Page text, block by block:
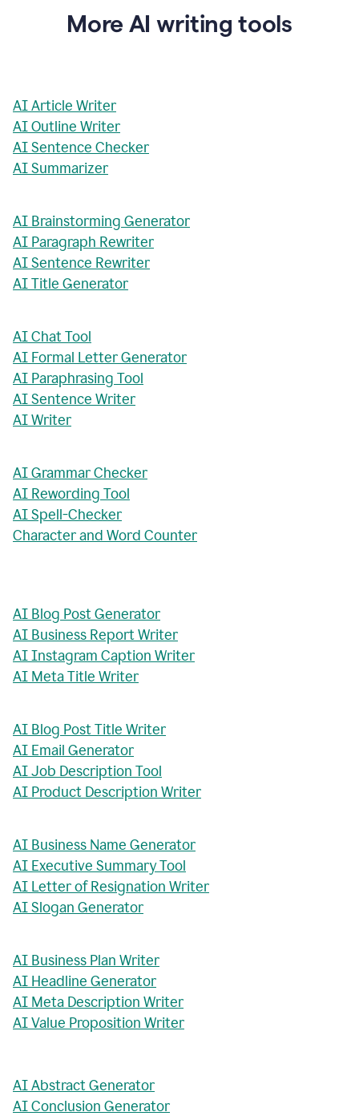
More AI writing tools
AI Article Writer
AI Outline Writer
AI Sentence Checker
AI Summarizer
AI Brainstorming Generator
AI Paragraph Rewriter
AI Sentence Rewriter
AI Title Generator
AI Chat Tool
AI Formal Letter Generator
AI Paraphrasing Tool
AI Sentence Writer
AI Writer
AI Grammar Checker
AI Rewording Tool
AI Spell-Checker
Character and Word Counter
AI Blog Post Generator
AI Business Report Writer
AI Instagram Caption Writer
AI Meta Title Writer
AI Blog Post Title Writer
AI Email Generator
AI Job Description Tool
AI Product Description Writer
AI Business Name Generator
AI Executive Summary Tool
AI Letter of Resignation Writer
AI Slogan Generator
AI Business Plan Writer
AI Headline Generator
AI Meta Description Writer
AI Value Proposition Writer
AI Abstract Generator
AI Conclusion Generator